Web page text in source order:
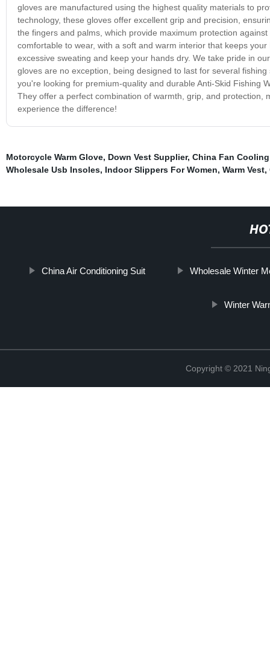
gloves are manufactured using the highest quality materials to
technology, these gloves offer excellent grip and precision,
the fingers and palms, which provide maximum protection
comfortable to wear, with a soft and warm interior that keeps
excessive sweating and keep your hands dry. We take pride in
gloves are no exception, being designed to last for several
you're looking for premium-quality and durable Anti-Skid Fishing
They offer a perfect combination of warmth, grip, and
experience the difference!
Motorcycle Warm Glove, Down Vest Supplier, China Fan
Wholesale Usb Insoles, Indoor Slippers For Women, Warm Vest,
China Air Conditioning Suit Wholesale Winter
Winter
Copyright © 2021